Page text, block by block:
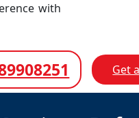
with
Get